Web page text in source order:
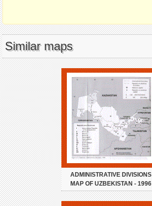
Similar maps
ADMINISTRATIVE DIVISIONS
MAP OF UZBEKISTAN - 1996